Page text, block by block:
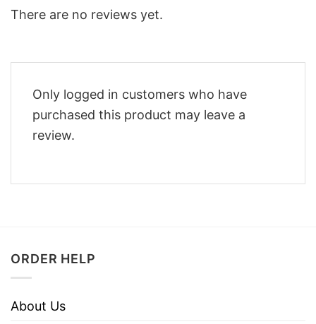
There are no reviews yet.
Only logged in customers who have
purchased this product may leave a
review.
ORDER HELP
About Us